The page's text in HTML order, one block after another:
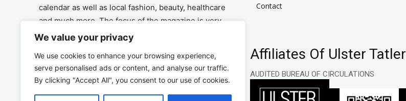
We value your privacy
We use cookies to enhance your browsing experience,
serve personalised ads or content, and analyse our traffic.
By clicking "Accept All", you consent to our use of cookies.
calendar as well as local fashion, beauty, healthcare
and much more. The focus of the magazine is very
much on the positive aspects of life in N Ireland.
Address
Unit 26, The Workshop, Ormeau Business Park in
the Gasworks, Belfast BT7 2JA
Contact
Affiliates Of Ulster Tatler
AUDITED BUREAU OF CIRCULATIONS